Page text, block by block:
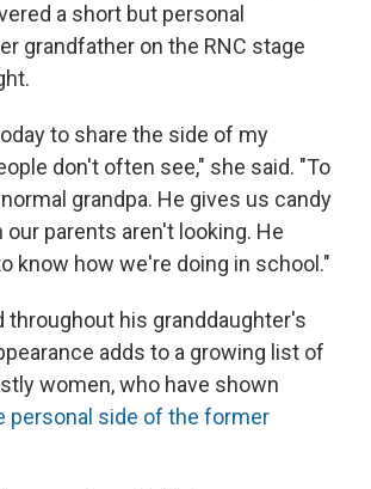
a short but personal
grandfather on the RNC stage
to share the side of my
don't often see," she said. "To
grandpa. He gives us candy
our parents aren't looking. He
know how we're doing in school."
throughout his granddaughter's
adds to a growing list of
women, who have shown
personal side of the former